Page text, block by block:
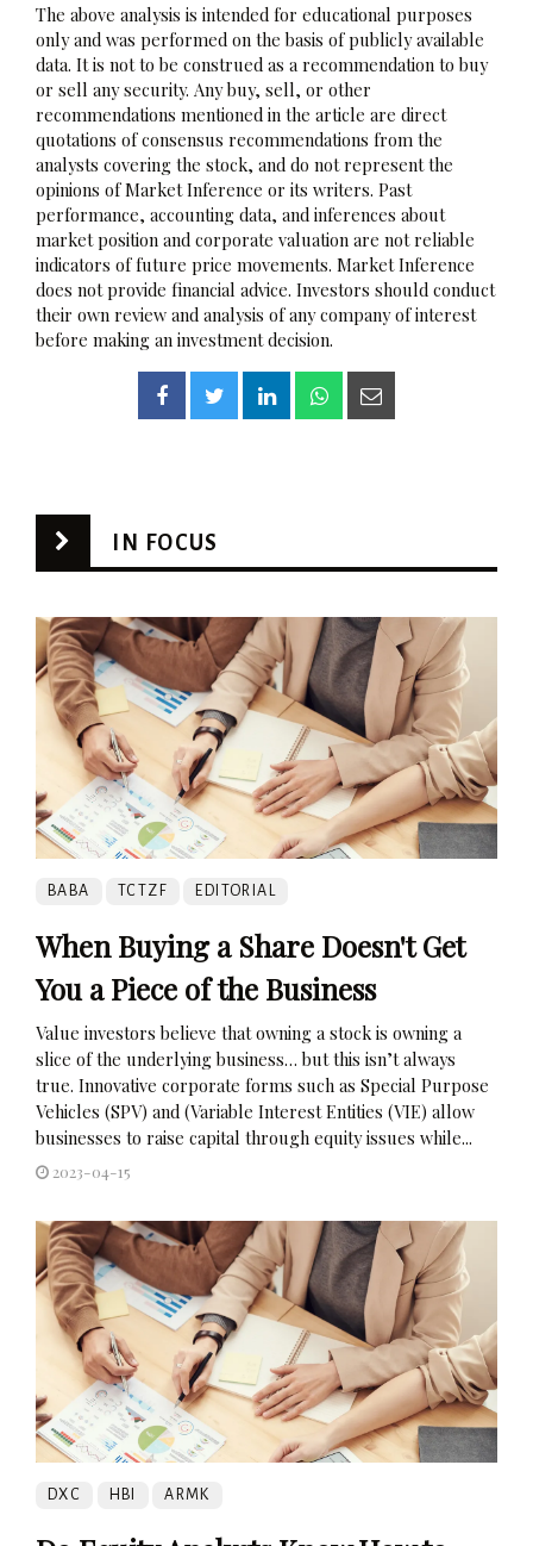
The above analysis is intended for educational purposes
only and was performed on the basis of publicly available
data. It is not to be construed as a recommendation to buy
or sell any security. Any buy, sell, or other
recommendations mentioned in the article are direct
quotations of consensus recommendations from the
analysts covering the stock, and do not represent the
opinions of Market Inference or its writers. Past
performance, accounting data, and inferences about
market position and corporate valuation are not reliable
indicators of future price movements. Market Inference
does not provide financial advice. Investors should conduct
their own review and analysis of any company of interest
before making an investment decision.
IN FOCUS
BABA TCTZF EDITORIAL
When Buying a Share Doesn't Get
You a Piece of the Business
Value investors believe that owning a stock is owning a
slice of the underlying business… but this isn’t always
true. Innovative corporate forms such as Special Purpose
Vehicles (SPV) and (Variable Interest Entities (VIE) allow
businesses to raise capital through equity issues while...
2023-04-15
DXC HBI ARMK